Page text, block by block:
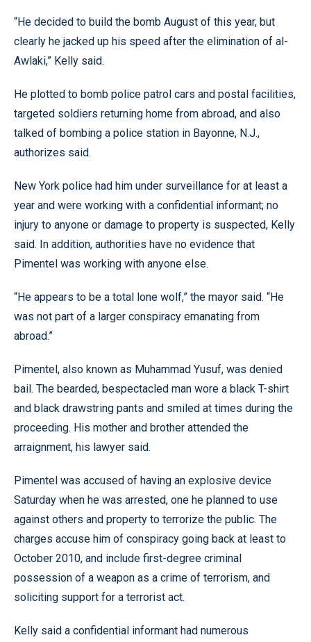
“He decided to build the bomb August of this year, but
clearly he jacked up his speed after the elimination of al-
Awlaki,” Kelly said.
He plotted to bomb police patrol cars and postal facilities,
targeted soldiers returning home from abroad, and also
talked of bombing a police station in Bayonne, N.J.,
authorizes said.
New York police had him under surveillance for at least a
year and were working with a confidential informant; no
injury to anyone or damage to property is suspected, Kelly
said. In addition, authorities have no evidence that
Pimentel was working with anyone else.
“He appears to be a total lone wolf,” the mayor said. “He
was not part of a larger conspiracy emanating from
abroad.”
Pimentel, also known as Muhammad Yusuf, was denied
bail. The bearded, bespectacled man wore a black T-shirt
and black drawstring pants and smiled at times during the
proceeding. His mother and brother attended the
arraignment, his lawyer said.
Pimentel was accused of having an explosive device
Saturday when he was arrested, one he planned to use
against others and property to terrorize the public. The
charges accuse him of conspiracy going back at least to
October 2010, and include first-degree criminal
possession of a weapon as a crime of terrorism, and
soliciting support for a terrorist act.
Kelly said a confidential informant had numerous